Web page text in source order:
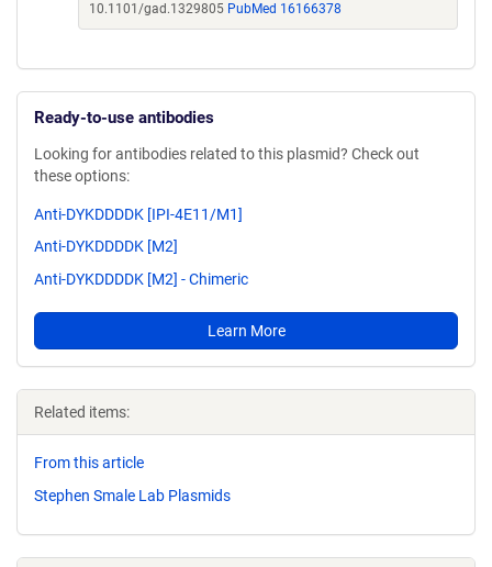
10.1101/gad.1329805 PubMed 16166378
Ready-to-use antibodies
Looking for antibodies related to this plasmid? Check out
these options:
Anti-DYKDDDDK [IPI-4E11/M1]
Anti-DYKDDDDK [M2]
Anti-DYKDDDDK [M2] - Chimeric
Learn More
Related items:
From this article
Stephen Smale Lab Plasmids